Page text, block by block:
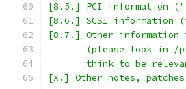
[8.5.] PCI information ('
[8.6.] SCSI information
[8.7.] Other information
(please look in /
think to be
[X.] Other notes,